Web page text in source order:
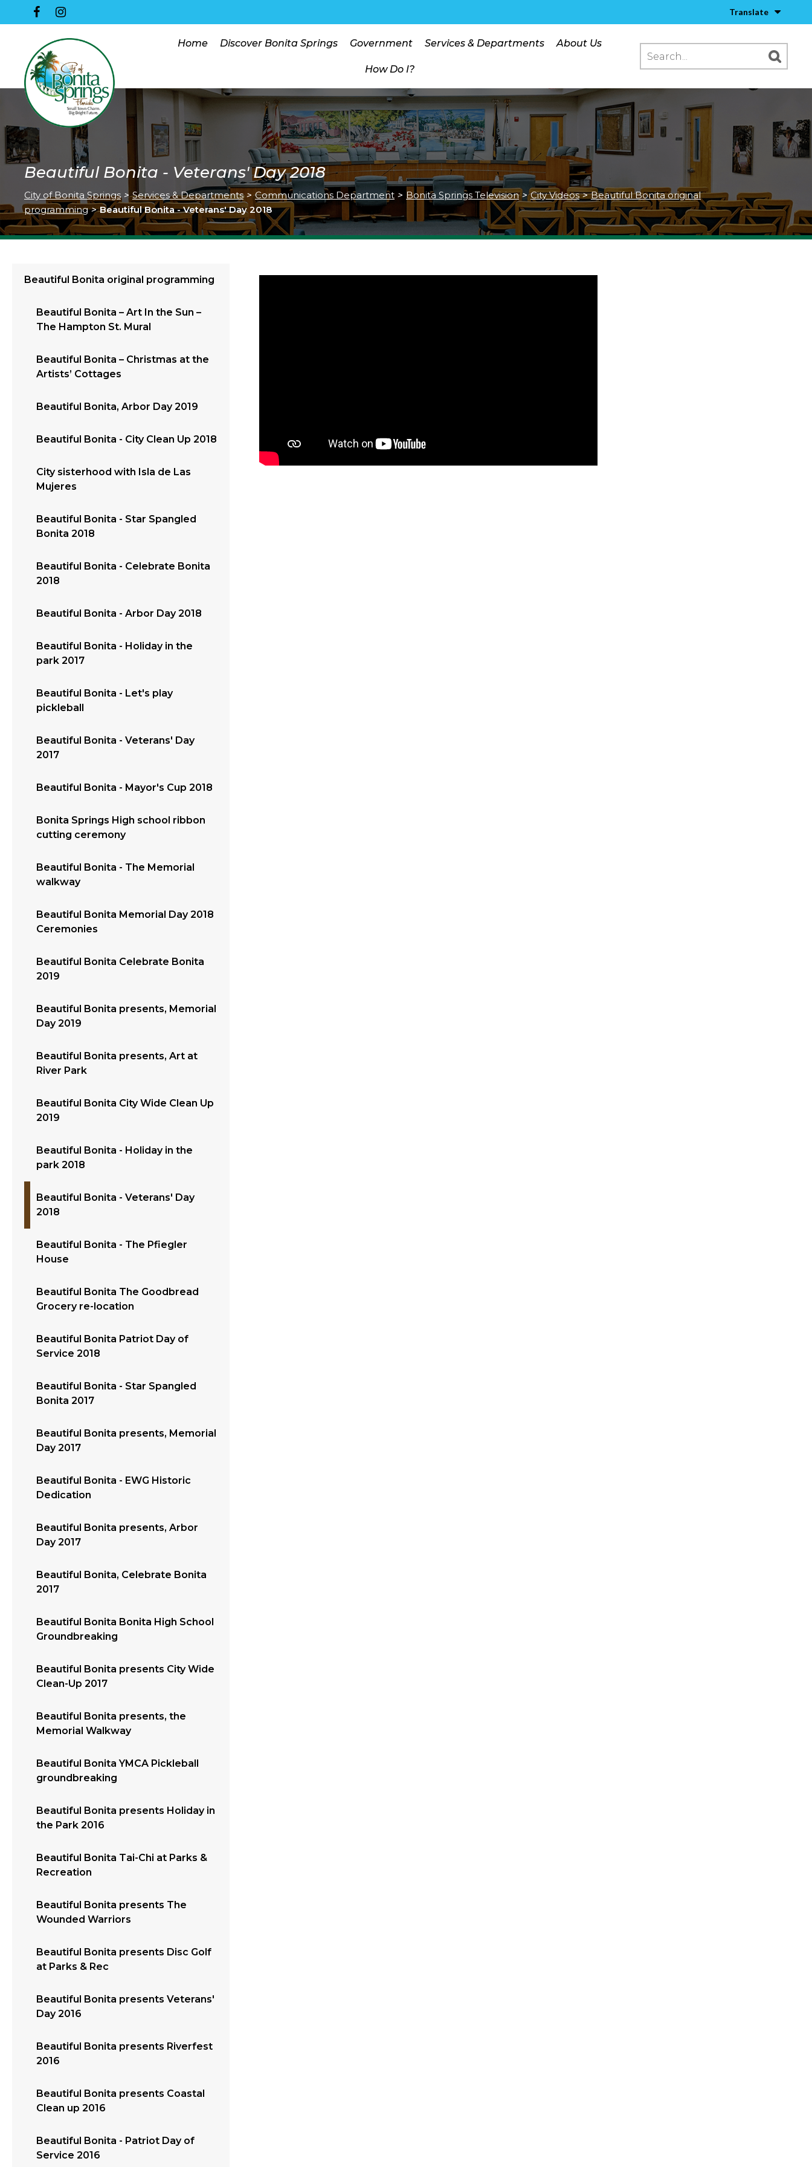
Translate
Home Discover Bonita Springs Government Services & Departments About Us
How Do I?
Beautiful Bonita - Veterans' Day 2018
City of Bonita Springs > Services & Departments > Communications Department > Bonita Springs Television > City Videos > Beautiful Bonita original
programming > Beautiful Bonita - Veterans' Day 2018
Beautiful Bonita original programming
Beautiful Bonita – Art In the Sun –
The Hampton St. Mural
Beautiful Bonita – Christmas at the
Artists’ Cottages
Beautiful Bonita, Arbor Day 2019
Beautiful Bonita - City Clean Up 2018
City sisterhood with Isla de Las
Mujeres
Beautiful Bonita - Star Spangled
Bonita 2018
Beautiful Bonita - Celebrate Bonita
2018
Beautiful Bonita - Arbor Day 2018
Beautiful Bonita - Holiday in the
park 2017
Beautiful Bonita - Let's play
pickleball
Beautiful Bonita - Veterans' Day
2017
Beautiful Bonita - Mayor's Cup 2018
Bonita Springs High school ribbon
cutting ceremony
Beautiful Bonita - The Memorial
walkway
Beautiful Bonita Memorial Day 2018
Ceremonies
Beautiful Bonita Celebrate Bonita
2019
Beautiful Bonita presents, Memorial
Day 2019
Beautiful Bonita presents, Art at
River Park
Beautiful Bonita City Wide Clean Up
2019
Beautiful Bonita - Holiday in the
park 2018
Beautiful Bonita - Veterans' Day
2018
Beautiful Bonita - The Pfiegler
House
Beautiful Bonita The Goodbread
Grocery re-location
Beautiful Bonita Patriot Day of
Service 2018
Beautiful Bonita - Star Spangled
Bonita 2017
Beautiful Bonita presents, Memorial
Day 2017
Beautiful Bonita - EWG Historic
Dedication
Beautiful Bonita presents, Arbor
Day 2017
Beautiful Bonita, Celebrate Bonita
2017
Beautiful Bonita Bonita High School
Groundbreaking
Beautiful Bonita presents City Wide
Clean-Up 2017
Beautiful Bonita presents, the
Memorial Walkway
Beautiful Bonita YMCA Pickleball
groundbreaking
Beautiful Bonita presents Holiday in
the Park 2016
Beautiful Bonita Tai-Chi at Parks &
Recreation
Beautiful Bonita presents The
Wounded Warriors
Beautiful Bonita presents Disc Golf
at Parks & Rec
Beautiful Bonita presents Veterans'
Day 2016
Beautiful Bonita presents Riverfest
2016
Beautiful Bonita presents Coastal
Clean up 2016
Beautiful Bonita - Patriot Day of
Service 2016